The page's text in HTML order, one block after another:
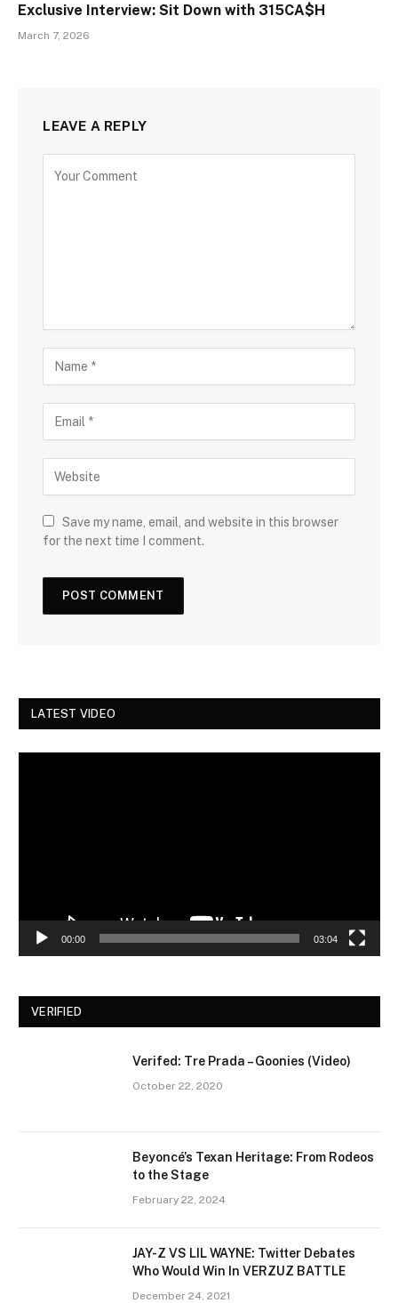
Exclusive Interview: Sit Down with 315CA$H
March 7, 2026
LEAVE A REPLY
Save my name, email, and website in this browser
for the next time I comment.
LATEST VIDEO
00:00 03:04
VERIFIED
Verifed: Tre Prada – Goonies (Video)
October 22, 2020
Beyoncé’s Texan Heritage: From Rodeos
to the Stage
February 22, 2024
JAY-Z VS LIL WAYNE: Twitter Debates
Who Would Win In VERZUZ BATTLE
December 24, 2021